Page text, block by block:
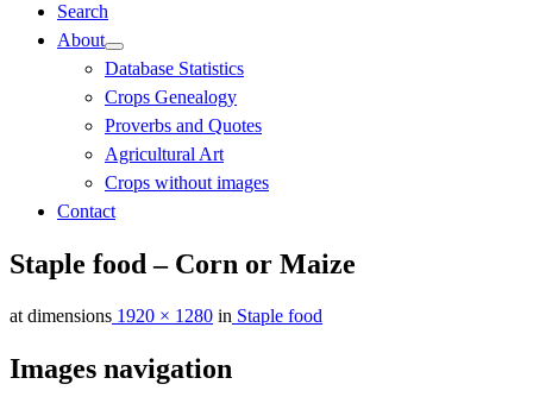
Search
About
Database Statistics
Crops Genealogy
Proverbs and Quotes
Agricultural Art
Crops without images
Contact
Staple food – Corn or Maize
at dimensions 1920 × 1280 in Staple food
Images navigation